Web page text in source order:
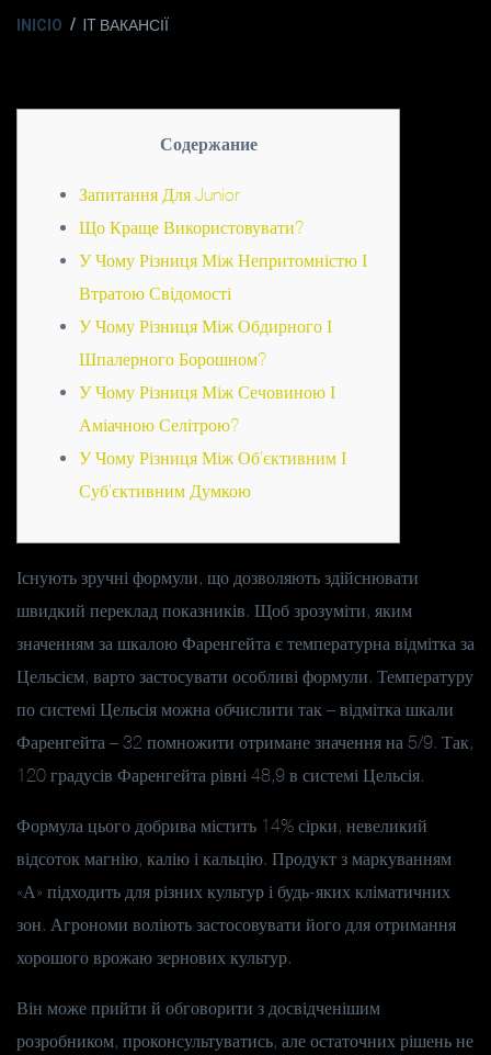
INICIO IT ВАКАНСІЇ
Содержание
Запитання Для Junior
Що Краще Використовувати?
У Чому Різниця Між Непритомністю І
Втратою Свідомості
У Чому Різниця Між Обдирного І
Шпалерного Борошном?
У Чому Різниця Між Сечовиною І
Аміачною Селітрою?
У Чому Різниця Між Об’єктивним І
Суб’єктивним Думкою
Існують зручні формули, що дозволяють здійснювати
швидкий переклад показників. Щоб зрозуміти, яким
значенням за шкалою Фаренгейта є температурна відмітка за
Цельсієм, варто застосувати особливі формули. Температуру
по системі Цельсія можна обчислити так – відмітка шкали
Фаренгейта – 32 помножити отримане значення на 5/9. Так,
120 градусів Фаренгейта рівні 48,9 в системі Цельсія.
Формула цього добрива містить 14% сірки, невеликий
відсоток магнію, калію і кальцію. Продукт з маркуванням
«А» підходить для різних культур і будь-яких кліматичних
зон. Агрономи воліють застосовувати його для отримання
хорошого врожаю зернових культур.
Він може прийти й обговорити з досвідченішим
розробником, проконсультуватись, але остаточних рішень не